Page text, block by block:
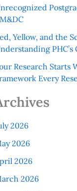
Yellow, and the
PHC’s
Research Starts
Every
2026
2026
2026
2026